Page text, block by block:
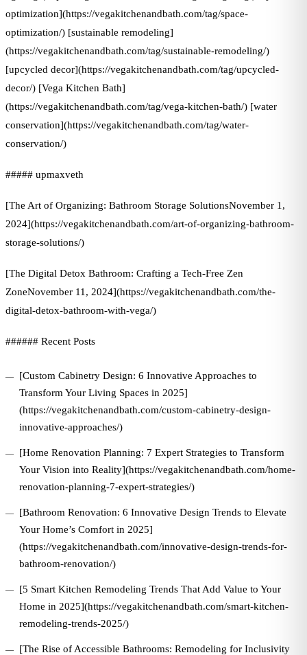
optimization](https://vegakitchenandbath.com/tag/space-
optimization/) [sustainable remodeling]
(https://vegakitchenandbath.com/tag/sustainable-remodeling/)
[upcycled decor](https://vegakitchenandbath.com/tag/upcycled-
decor/) [Vega Kitchen Bath]
(https://vegakitchenandbath.com/tag/vega-kitchen-bath/) [water
conservation](https://vegakitchenandbath.com/tag/water-
conservation/)
##### upmaxveth
[The Art of Organizing: Bathroom Storage SolutionsNovember 1,
2024](https://vegakitchenandbath.com/art-of-organizing-bathroom-
storage-solutions/)
[The Digital Detox Bathroom: Crafting a Tech-Free Zen
ZoneNovember 11, 2024](https://vegakitchenandbath.com/the-
digital-detox-bathroom-with-vega/)
###### Recent Posts
[Custom Cabinetry Design: 6 Innovative Approaches to
Transform Your Living Spaces in 2025]
(https://vegakitchenandbath.com/custom-cabinetry-design-
innovative-approaches/)
[Home Renovation Planning: 7 Expert Strategies to Transform
Your Vision into Reality](https://vegakitchenandbath.com/home-
renovation-planning-7-expert-strategies/)
[Bathroom Renovation: 6 Innovative Design Trends to Elevate
Your Home’s Comfort in 2025]
(https://vegakitchenandbath.com/innovative-design-trends-for-
bathroom-renovation/)
[5 Smart Kitchen Remodeling Trends That Add Value to Your
Home in 2025](https://vegakitchenandbath.com/smart-kitchen-
remodeling-trends-2025/)
[The Rise of Accessible Bathrooms: Remodeling for Inclusivity